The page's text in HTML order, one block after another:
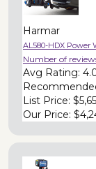
Harmar
AL580-HDX Power
Number of
Avg Rating:
List Price:
Our Price: